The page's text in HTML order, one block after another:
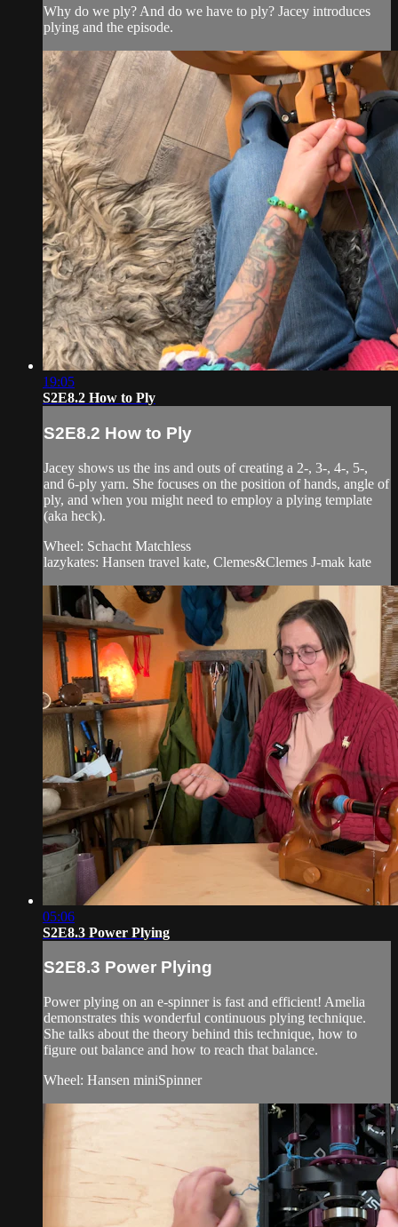
Why do we ply? And do we have to ply? Jacey introduces
plying and the episode.
19:05
S2E8.2 How to Ply
S2E8.2 How to Ply
Jacey shows us the ins and outs of creating a 2-, 3-, 4-, 5-,
and 6-ply yarn. She focuses on the position of hands, angle of
ply, and when you might need to employ a plying template
(aka heck).
Wheel: Schacht Matchless
lazykates: Hansen travel kate, Clemes&Clemes J-mak kate
05:06
S2E8.3 Power Plying
S2E8.3 Power Plying
Power plying on an e-spinner is fast and efficient! Amelia
demonstrates this wonderful continuous plying technique.
She talks about the theory behind this technique, how to
figure out balance and how to reach that balance.
Wheel: Hansen miniSpinner